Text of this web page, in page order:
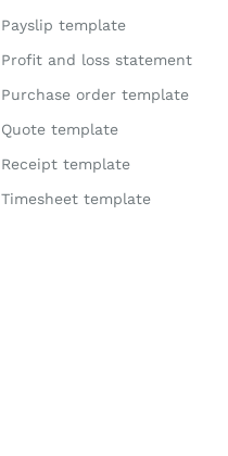
Payslip template
Profit and loss statement
Purchase order template
Quote template
Receipt template
Timesheet template